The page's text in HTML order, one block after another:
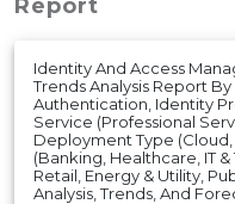
Report
Identity And Access
Trends Analysis Report
Authentication, Identity
Service (Professional
Deployment Type
(Banking, Healthcare, IT
Retail, Energy & Utility,
Analysis, Trends, And